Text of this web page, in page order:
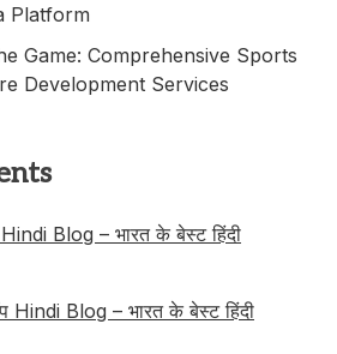
Platform
Game: Comprehensive Sports
Development Services
Hindi Blog – भारत के बेस्ट हिंदी
Hindi Blog – भारत के बेस्ट हिंदी